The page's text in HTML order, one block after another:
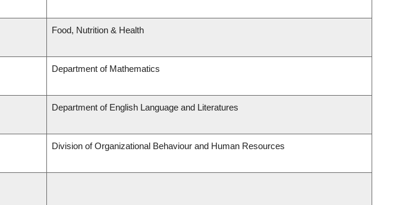
Food, Nutrition & Health
Department of Mathematics
Department of English Language and Literatures
Division of Organizational Behaviour and Human Resources